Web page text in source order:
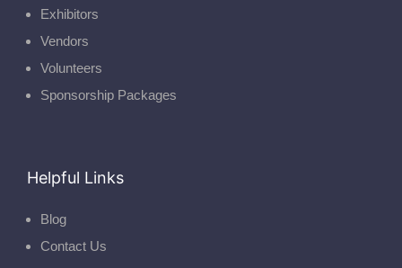
Exhibitors
Vendors
Volunteers
Sponsorship Packages
Helpful Links
Blog
Contact Us